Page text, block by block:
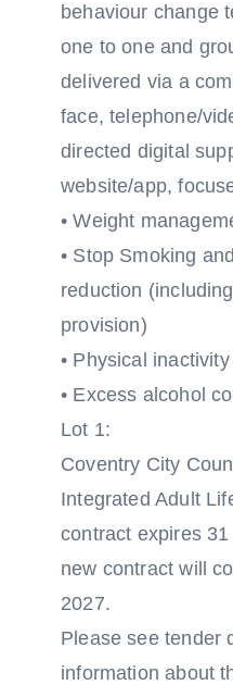
behaviour change
one to one and
delivered via a
face, telephone/
directed digital
website/app,
• Weight
• Stop Smoking
reduction
provision)
• Physical inactivity
• Excess alcohol
Lot 1:
Coventry City
Integrated Adult
contract expires
new contract will
2027.
Please see tender
information about